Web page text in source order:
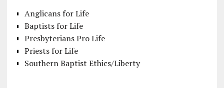
Anglicans for Life
Baptists for Life
Presbyterians Pro Life
Priests for Life
Southern Baptist Ethics/Liberty